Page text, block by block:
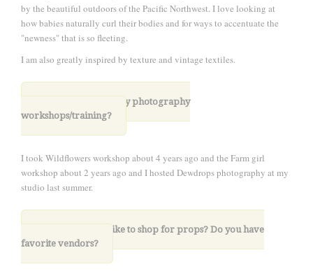
by the beautiful outdoors of the Pacific Northwest. I love looking at
how babies naturally curl their bodies and for ways to accentuate the
"newness" that is so fleeting.
I am also greatly inspired by texture and vintage textiles.
6. Have you taken any photography
workshops/training?
I took Wildflowers workshop about 4 years ago and the Farm girl
workshop about 2 years ago and I hosted Dewdrops photography at my
studio last summer.
7. Where do you like to shop for props? Do you have
favorite vendors?